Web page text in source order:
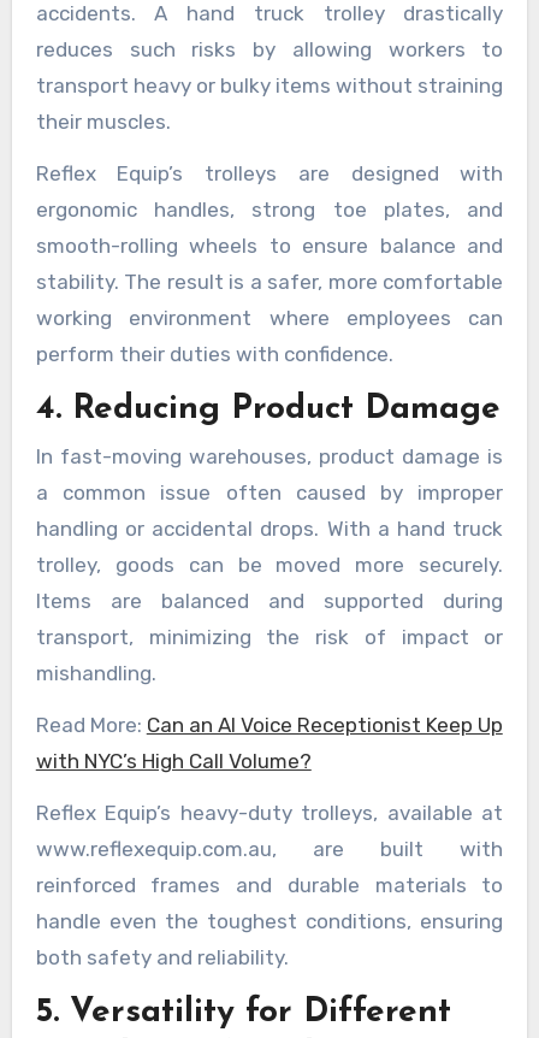
accidents. A hand truck trolley drastically
reduces such risks by allowing workers to
transport heavy or bulky items without straining
their muscles.
Reflex Equip’s trolleys are designed with
ergonomic handles, strong toe plates, and
smooth-rolling wheels to ensure balance and
stability. The result is a safer, more comfortable
working environment where employees can
perform their duties with confidence.
4. Reducing Product Damage
In fast-moving warehouses, product damage is
a common issue often caused by improper
handling or accidental drops. With a hand truck
trolley, goods can be moved more securely.
Items are balanced and supported during
transport, minimizing the risk of impact or
mishandling.
Read More: Can an AI Voice Receptionist Keep Up
with NYC’s High Call Volume?
Reflex Equip’s heavy-duty trolleys, available at
www.reflexequip.com.au, are built with
reinforced frames and durable materials to
handle even the toughest conditions, ensuring
both safety and reliability.
5. Versatility for Different